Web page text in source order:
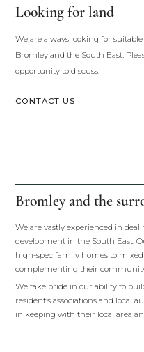
Looking for land
We are always looking for
Bromley and the South East.
opportunity to discuss.
CONTACT US
Bromley and the
We are vastly experienced in
development in the South East.
high-spec family homes to
complementing their
We take pride in our ability to
resident’s associations and local
in keeping with their local area